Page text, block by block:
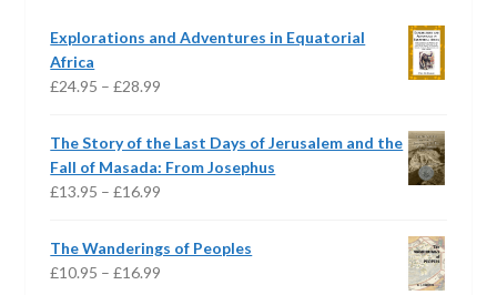
Explorations and Adventures in Equatorial
Africa
£24.95 – £28.99
£24.95
through
The Story of the Last Days of Jerusalem and the
Fall of Masada: From Josephus
£13.95 – £16.99
£13.95
The Wanderings of Peoples
£10.95 – £16.99